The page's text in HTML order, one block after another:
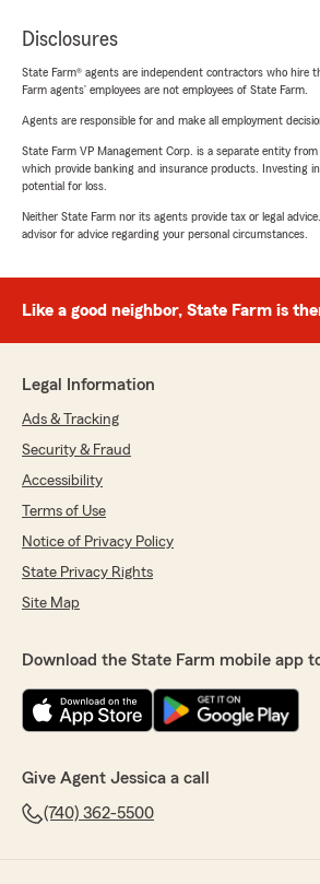
Disclosures
State Farm® agents are independent contractors who hire
Farm agents’ employees are not employees of State Farm.
Agents are responsible for and make all employment
State Farm VP Management Corp. is a separate entity
which provide banking and insurance products. Investing
potential for loss.
Neither State Farm nor its agents provide tax or legal
advisor for advice regarding your personal circumstances.
Like a good neighbor, State Farm is
Legal Information
Ads & Tracking
Security & Fraud
Accessibility
Terms of Use
Notice of Privacy Policy
State Privacy Rights
Site Map
Download the State Farm mobile app
Give Agent Jessica a call
(740) 362-5500